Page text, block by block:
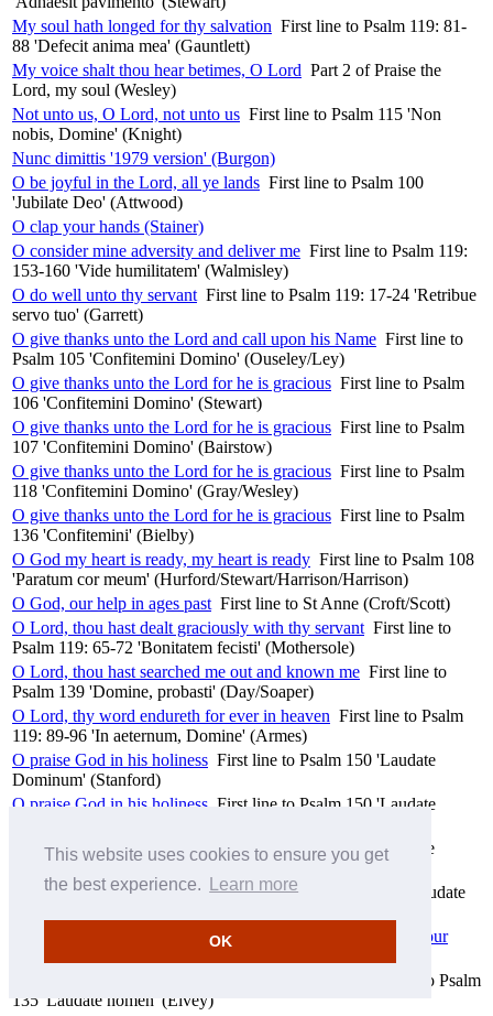
This website uses cookies to ensure you get
the best experience.
Learn more
OK
My soul hath longed for thy salvation First line to Psalm 119: 81-
88 'Defecit anima mea' (Gauntlett)
My voice shalt thou hear betimes, O Lord Part 2 of Praise the
Lord, my soul (Wesley)
Not unto us, O Lord, not unto us First line to Psalm 115 'Non
nobis, Domine' (Knight)
Nunc dimittis '1979 version' (Burgon)
O be joyful in the Lord, all ye lands First line to Psalm 100
'Jubilate Deo' (Attwood)
O clap your hands (Stainer)
O consider mine adversity and deliver me First line to Psalm 119:
153-160 'Vide humilitatem' (Walmisley)
O do well unto thy servant First line to Psalm 119: 17-24 'Retribue
servo tuo' (Garrett)
O give thanks unto the Lord and call upon his Name First line to
Psalm 105 'Confitemini Domino' (Ouseley/Ley)
O give thanks unto the Lord for he is gracious First line to Psalm
106 'Confitemini Domino' (Stewart)
O give thanks unto the Lord for he is gracious First line to Psalm
107 'Confitemini Domino' (Bairstow)
O give thanks unto the Lord for he is gracious First line to Psalm
118 'Confitemini Domino' (Gray/Wesley)
O give thanks unto the Lord for he is gracious First line to Psalm
136 'Confitemini' (Bielby)
O God my heart is ready, my heart is ready First line to Psalm 108
'Paratum cor meum' (Hurford/Stewart/Harrison/Harrison)
O God, our help in ages past First line to St Anne (Croft/Scott)
O Lord, thou hast dealt graciously with thy servant First line to
Psalm 119: 65-72 'Bonitatem fecisti' (Mothersole)
O Lord, thou hast searched me out and known me First line to
Psalm 139 'Domine, probasti' (Day/Soaper)
O Lord, thy word endureth for ever in heaven First line to Psalm
119: 89-96 'In aeternum, Domine' (Armes)
O praise God in his holiness First line to Psalm 150 'Laudate
Dominum' (Stanford)
O praise God in his holiness First line to Psalm 150 'Laudate
O praise the Lord of heaven First line to Psalm 148 'Laudate
O praise the Lord, all ye heathen First line to Psalm 117 'Laudate
O praise the Lord, for it is a good thing to sing praises unto our
First line to Psalm
135 'Laudate nomen' (Elvey)